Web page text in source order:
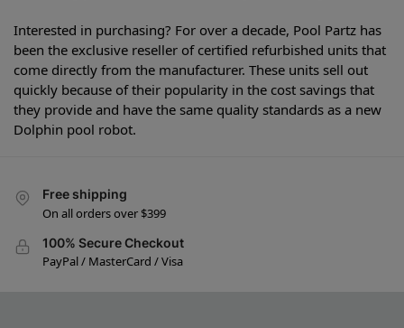
Interested in purchasing? For over a decade, Pool Partz has
been the exclusive reseller of certified refurbished units that
come directly from the manufacturer. These units sell out
quickly because of their popularity in the cost savings that
they provide and have the same quality standards as a new
Dolphin pool robot.
Free shipping
On all orders over $399
100% Secure Checkout
PayPal / MasterCard / Visa